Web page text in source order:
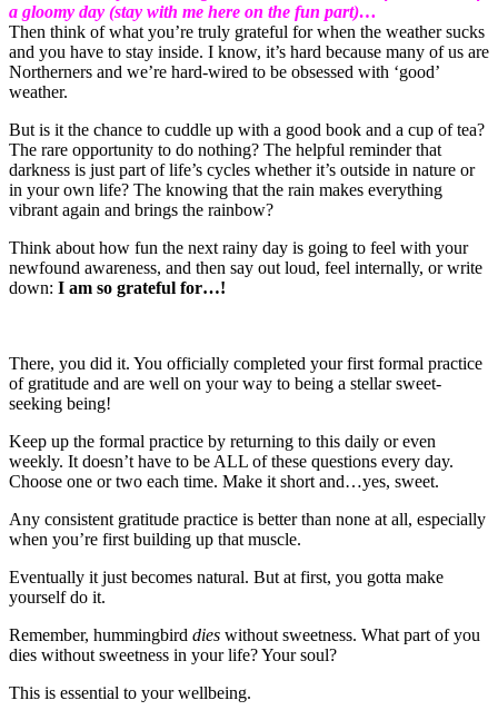
a gloomy day (stay with me here on the fun part)…
Then think of what you’re truly grateful for when the weather sucks
and you have to stay inside. I know, it’s hard because many of us are
Northerners and we’re hard-wired to be obsessed with ‘good’
weather.
But is it the chance to cuddle up with a good book and a cup of tea?
The rare opportunity to do nothing? The helpful reminder that
darkness is just part of life’s cycles whether it’s outside in nature or
in your own life? The knowing that the rain makes everything
vibrant again and brings the rainbow?
Think about how fun the next rainy day is going to feel with your
newfound awareness, and then say out loud, feel internally, or write
down: I am so grateful for…!
There, you did it. You officially completed your first formal practice
of gratitude and are well on your way to being a stellar sweet-
seeking being!
Keep up the formal practice by returning to this daily or even
weekly. It doesn’t have to be ALL of these questions every day.
Choose one or two each time. Make it short and…yes, sweet.
Any consistent gratitude practice is better than none at all, especially
when you’re first building up that muscle.
Eventually it just becomes natural. But at first, you gotta make
yourself do it.
Remember, hummingbird dies without sweetness. What part of you
dies without sweetness in your life? Your soul?
This is essential to your wellbeing.